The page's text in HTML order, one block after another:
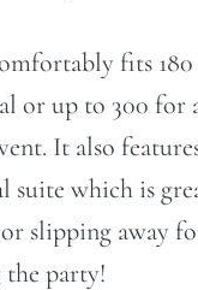
fits 180
or up to 300 for
It also
suite which is
slipping away
party!